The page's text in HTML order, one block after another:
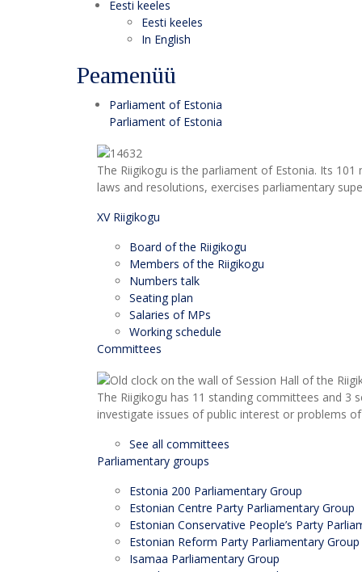
Eesti keeles
Eesti keeles
In English
Peamenüü
Parliament of Estonia
Parliament of Estonia
The Riigikogu is the parliament of Estonia. Its
laws and resolutions, exercises parliamentary
XV Riigikogu
Board of the Riigikogu
Members of the Riigikogu
Numbers talk
Seating plan
Salaries of MPs
Working schedule
Committees
The Riigikogu has 11 standing committees and
investigate issues of public interest or problems
See all committees
Parliamentary groups
Estonia 200 Parliamentary Group
Estonian Centre Party Parliamentary Group
Estonian Conservative People’s Party
Estonian Reform Party Parliamentary Group
Isamaa Parliamentary Group